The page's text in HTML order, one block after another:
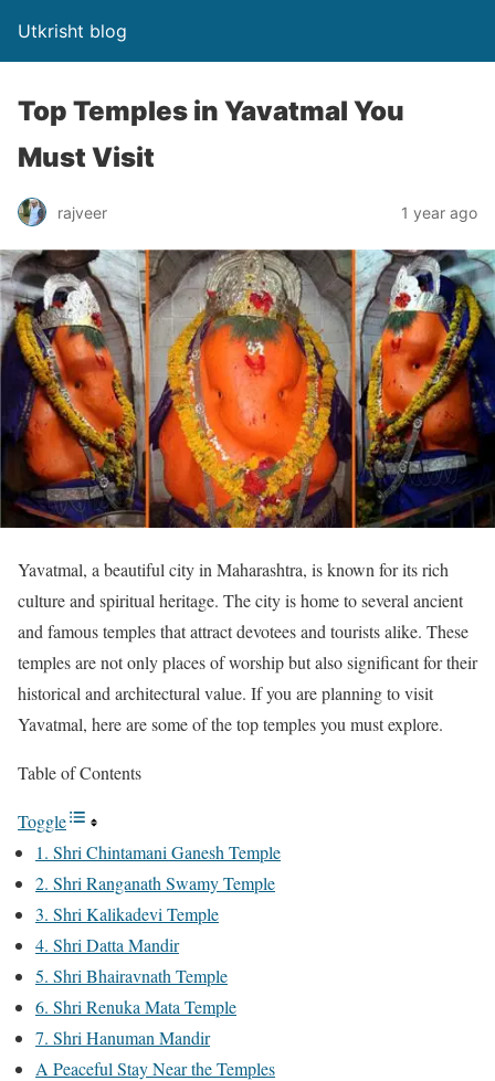
Utkrisht blog
Top Temples in Yavatmal You
Must Visit
rajveer 1 year ago
Yavatmal, a beautiful city in Maharashtra, is known for its rich
culture and spiritual heritage. The city is home to several ancient
and famous temples that attract devotees and tourists alike. These
temples are not only places of worship but also significant for their
historical and architectural value. If you are planning to visit
Yavatmal, here are some of the top temples you must explore.
Table of Contents
Toggle
1. Shri Chintamani Ganesh Temple
2. Shri Ranganath Swamy Temple
3. Shri Kalikadevi Temple
4. Shri Datta Mandir
5. Shri Bhairavnath Temple
6. Shri Renuka Mata Temple
7. Shri Hanuman Mandir
A Peaceful Stay Near the Temples